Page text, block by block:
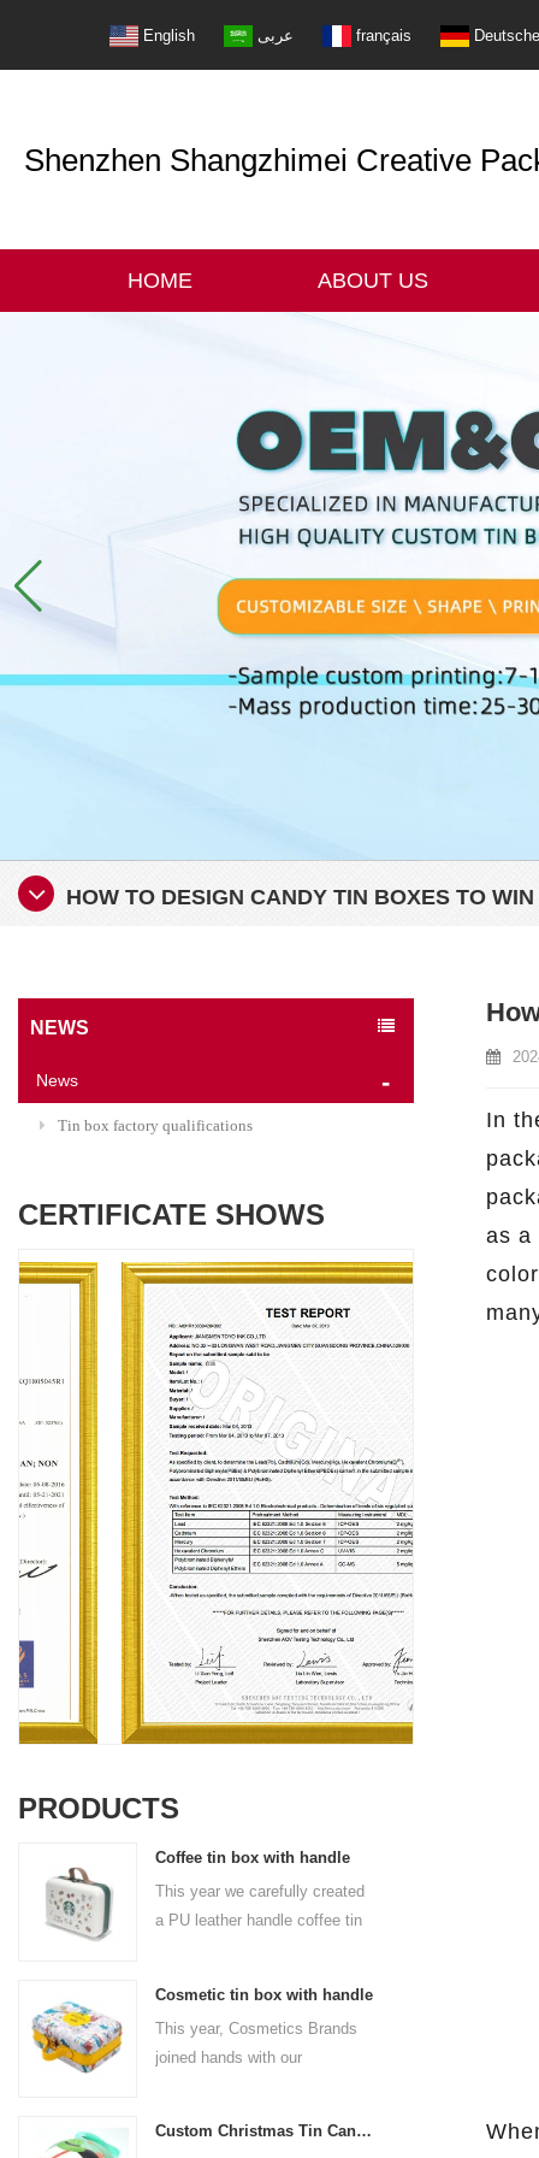
English عربى français Deutsche
Shenzhen Shangzhimei Creative
HOME ABOUT US
HOW TO DESIGN CANDY TIN BOXES TO
NEWS
News
Tin box factory qualifications
CERTIFICATE SHOWS
PRODUCTS
Coffee tin box with handle
This year we carefully created
a PU leather handle coffee tin
and the material thickness is
0.23mm.
Cosmetic tin box with handle
This year, Cosmetics Brands
joined hands with our
Custom Christmas Tin Cans Round Ornaments Tin Ball
In
as a